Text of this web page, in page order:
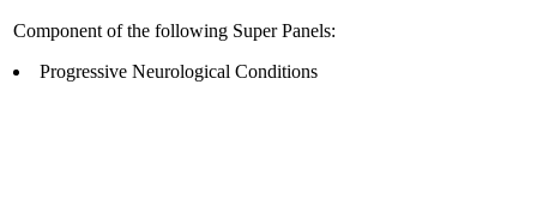
Component of the following Super Panels:
Progressive Neurological Conditions